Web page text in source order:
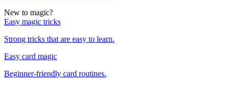
New to magic?
Easy magic tricks
Strong tricks that are easy to learn.
Easy card magic
Beginner-friendly card routines.